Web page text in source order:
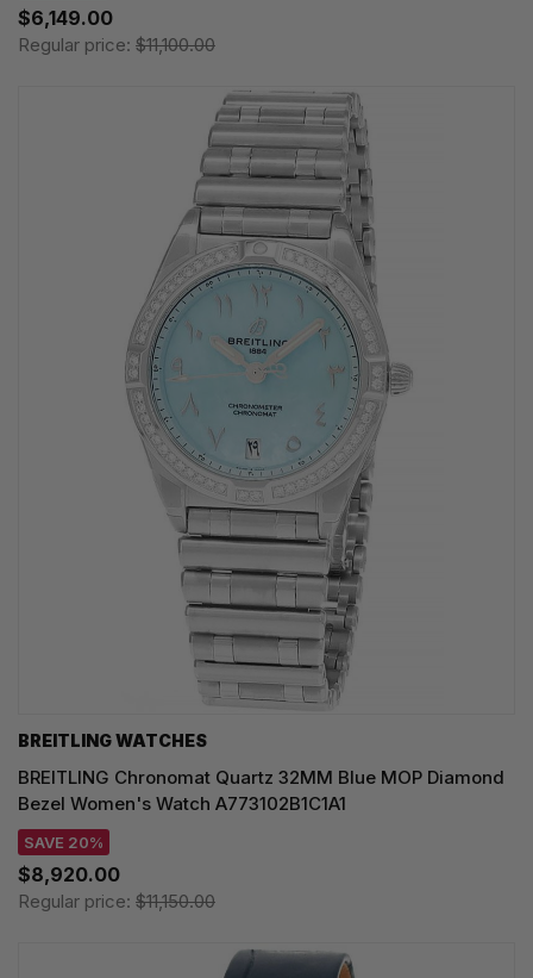
$6,149.00
Regular price: $11,100.00
BREITLING WATCHES
BREITLING Chronomat Quartz 32MM Blue MOP Diamond
Bezel Women's Watch A773102B1C1A1
SAVE 20%
$8,920.00
Regular price: $11,150.00